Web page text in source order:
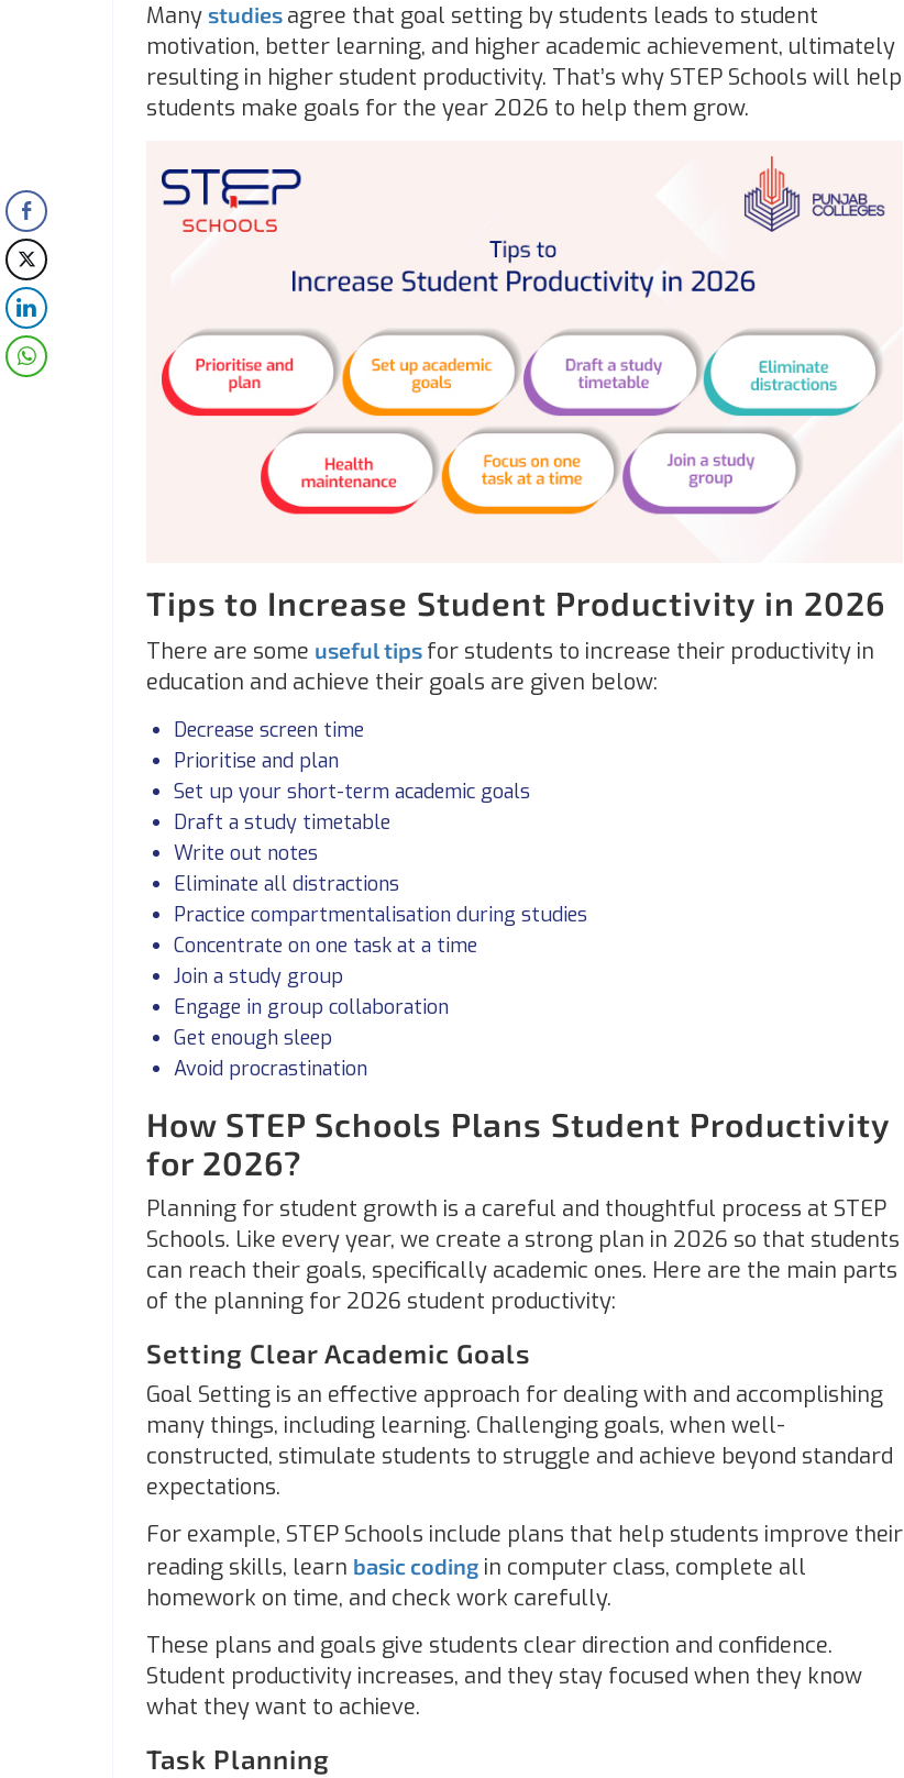
Many studies agree that goal setting by students leads to student
motivation, better learning, and higher academic achievement, ultimately
resulting in higher student productivity. That’s why STEP Schools will help
students make goals for the year 2026 to help them grow.
Tips to Increase Student Productivity in 2026
There are some useful tips for students to increase their productivity in
education and achieve their goals are given below:
Decrease screen time
Prioritise and plan
Set up your short-term academic goals
Draft a study timetable
Write out notes
Eliminate all distractions
Practice compartmentalisation during studies
Concentrate on one task at a time
Join a study group
Engage in group collaboration
Get enough sleep
Avoid procrastination
How STEP Schools Plans Student Productivity
for 2026?
Planning for student growth is a careful and thoughtful process at STEP
Schools. Like every year, we create a strong plan in 2026 so that students
can reach their goals, specifically academic ones. Here are the main parts
of the planning for 2026 student productivity:
Setting Clear Academic Goals
Goal Setting is an effective approach for dealing with and accomplishing
many things, including learning. Challenging goals, when well-
constructed, stimulate students to struggle and achieve beyond standard
expectations.
For example, STEP Schools include plans that help students improve their
reading skills, learn basic coding in computer class, complete all
homework on time, and check work carefully.
These plans and goals give students clear direction and confidence.
Student productivity increases, and they stay focused when they know
what they want to achieve.
Task Planning